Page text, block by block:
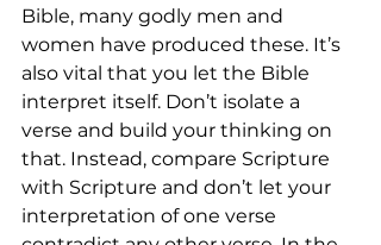
Bible, many godly men and
women have produced these. It’s
also vital that you let the Bible
interpret itself. Don’t isolate a
verse and build your thinking on
that. Instead, compare Scripture
with Scripture and don’t let your
interpretation of one verse